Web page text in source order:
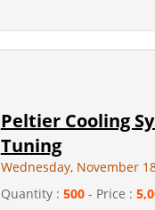
Peltier Cooling
Tuning
Wednesday, November
Quantity : 500- Price :